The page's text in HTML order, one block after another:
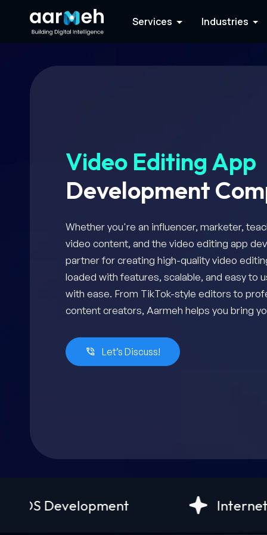
Services Industries
Video Editing App
Development
Whether you're an influencer, marketer,
video content, and the video editing app
partner for creating high-quality video
loaded with features, scalable, and easy to
with ease. From TikTok-style editors to
content creators, Aarmeh helps you bring
Let’s Discuss!
Internet of things